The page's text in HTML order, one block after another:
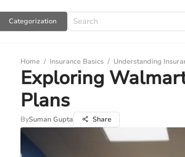
Сategorization
Home / Insurance Basics / Understanding
Exploring
Plans
BySuman Gupta Share